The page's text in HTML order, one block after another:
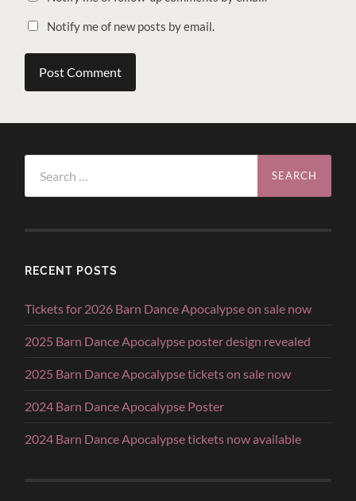
Notify me of new posts by email.
for:
RECENT POSTS
Tickets for 2026 Barn Dance Apocalypse on sale now
2025 Barn Dance Apocalypse poster design revealed
2025 Barn Dance Apocalypse tickets on sale now
2024 Barn Dance Apocalypse Poster
2024 Barn Dance Apocalypse tickets now available